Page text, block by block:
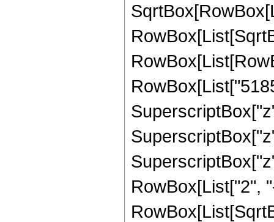
RowBox[List["2",